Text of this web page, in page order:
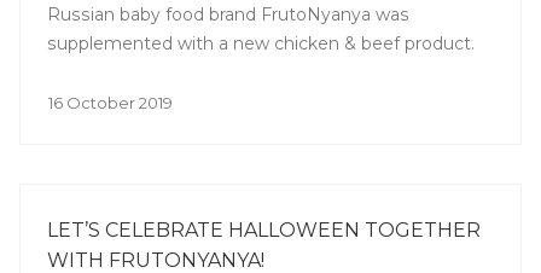
Russian baby food brand FrutoNyanya was
supplemented with a new chicken & beef product.
16 October 2019
LET’S CELEBRATE HALLOWEEN TOGETHER
WITH FRUTONYANYA!